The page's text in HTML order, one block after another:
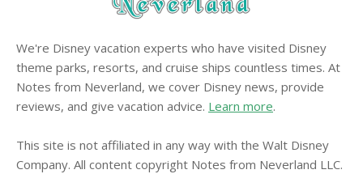
We're Disney vacation experts who have visited Disney
theme parks, resorts, and cruise ships countless times. At
Notes from Neverland, we cover Disney news, provide
reviews, and give vacation advice. Learn more.
This site is not affiliated in any way with the Walt Disney
Company. All content copyright Notes from Neverland LLC.